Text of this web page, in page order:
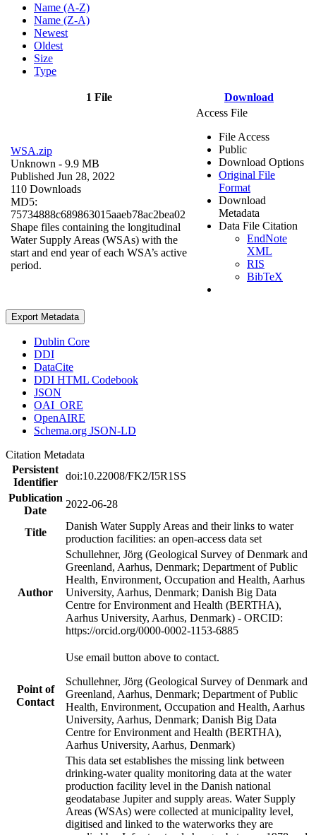
Name (A-Z)
Name (Z-A)
Newest
Oldest
Size
Type
1 File Download
WSA.zip
Unknown - 9.9 MB
Published Jun 28, 2022
110 Downloads
MD5:
75734888c689863015aaeb78ac2bea02
Shape files containing the longitudinal
Water Supply Areas (WSAs) with the
start and end year of each WSA’s active
period.
Access File
File Access
Public
Download Options
Original File
Format
Download
Metadata
Data File Citation
EndNote
XML
RIS
BibTeX
Export Metadata
Dublin Core
DDI
DataCite
DDI HTML Codebook
JSON
OAI_ORE
OpenAIRE
Schema.org JSON-LD
Citation Metadata
Persistent
Identifier
doi:10.22008/FK2/I5R1SS
Publication
Date
2022-06-28
Title
Danish Water Supply Areas and their links to water
production facilities: an open-access data set
Author
Schullehner, Jörg (Geological Survey of Denmark and
Greenland, Aarhus, Denmark; Department of Public
Health, Environment, Occupation and Health, Aarhus
University, Aarhus, Denmark; Danish Big Data
Centre for Environment and Health (BERTHA),
Aarhus University, Aarhus, Denmark) - ORCID:
https://orcid.org/0000-0002-1153-6885
Point of
Contact
Use email button above to contact.
Schullehner, Jörg (Geological Survey of Denmark and
Greenland, Aarhus, Denmark; Department of Public
Health, Environment, Occupation and Health, Aarhus
University, Aarhus, Denmark; Danish Big Data
Centre for Environment and Health (BERTHA),
Aarhus University, Aarhus, Denmark)
This data set establishes the missing link between
drinking-water quality monitoring data at the water
production facility level in the Danish national
geodatabase Jupiter and supply areas. Water Supply
Areas (WSAs) were collected at municipality level,
digitised and linked to the waterworks they are